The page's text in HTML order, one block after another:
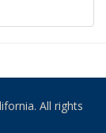
All rights